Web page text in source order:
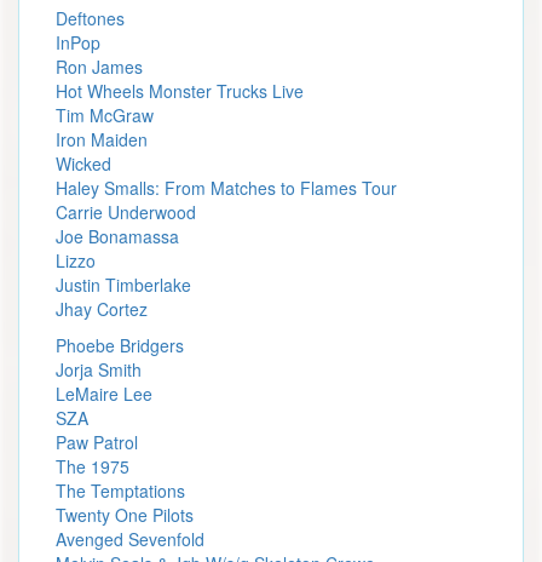
Deftones
InPop
Ron James
Hot Wheels Monster Trucks Live
Tim McGraw
Iron Maiden
Wicked
Haley Smalls: From Matches to Flames Tour
Carrie Underwood
Joe Bonamassa
Lizzo
Justin Timberlake
Jhay Cortez
Phoebe Bridgers
Jorja Smith
LeMaire Lee
SZA
Paw Patrol
The 1975
The Temptations
Twenty One Pilots
Avenged Sevenfold